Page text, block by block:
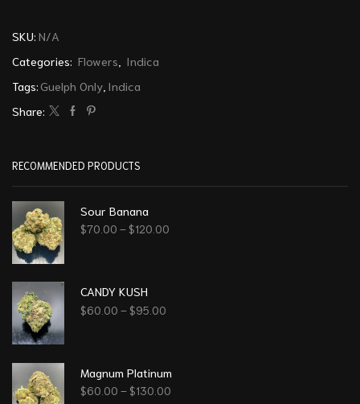
SKU: N/A
Categories: Flowers
Indica
Tags: Guelph Only Indica
Share:
RECOMMENDED PRODUCTS
Sour Banana
$70.00 – $120.00
CANDY KUSH
$60.00 – $95.00
Magnum Platinum
$60.00 – $130.00